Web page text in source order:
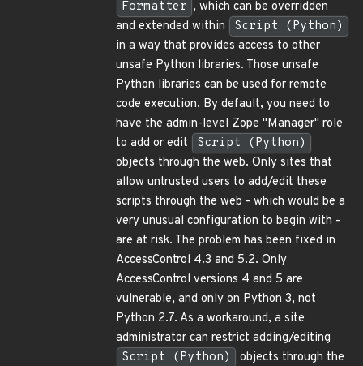
Formatter , which can be overridden
and extended within
Script (Python)
in a way that provides access to other
unsafe Python libraries. Those unsafe
Python libraries can be used for remote
code execution. By default, you need to
have the admin-level Zope "Manager" role
to add or edit
Script (Python)
objects through the web. Only sites that
allow untrusted users to add/edit these
scripts through the web - which would be a
very unusual configuration to begin with -
are at risk. The problem has been fixed in
AccessControl 4.3 and 5.2. Only
AccessControl versions 4 and 5 are
vulnerable, and only on Python 3, not
Python 2.7. As a workaround, a site
administrator can restrict adding/editing
Script (Python)
objects through the